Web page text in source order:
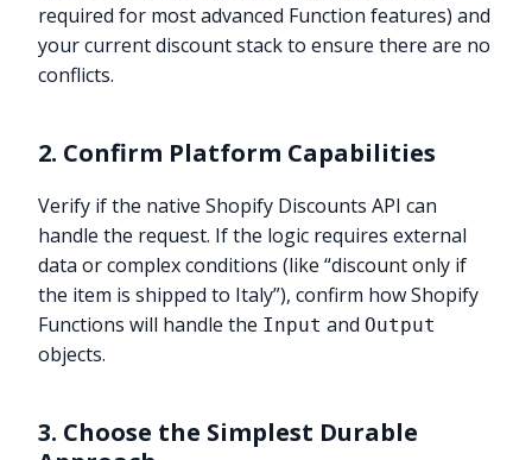
required for most advanced Function features) and
your current discount stack to ensure there are no
conflicts.
2. Confirm Platform Capabilities
Verify if the native Shopify Discounts API can
handle the request. If the logic requires external
data or complex conditions (like “discount only if
the item is shipped to Italy”), confirm how Shopify
Functions will handle the Input and Output
objects.
3. Choose the Simplest Durable